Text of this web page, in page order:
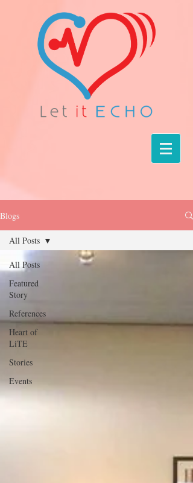
Blogs
All Posts
Featured
Story
References
Heart of
LiTE
Stories
Events
All Posts